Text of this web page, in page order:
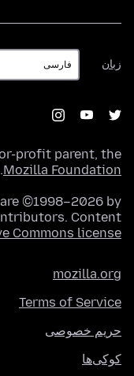
زبان
زبان
profit parent, the
Mozilla Foundation
.
©1998–2026 by
Content
Commons license
mozilla.org
Terms of Service
حریم خصوصی
کوکی‌ها